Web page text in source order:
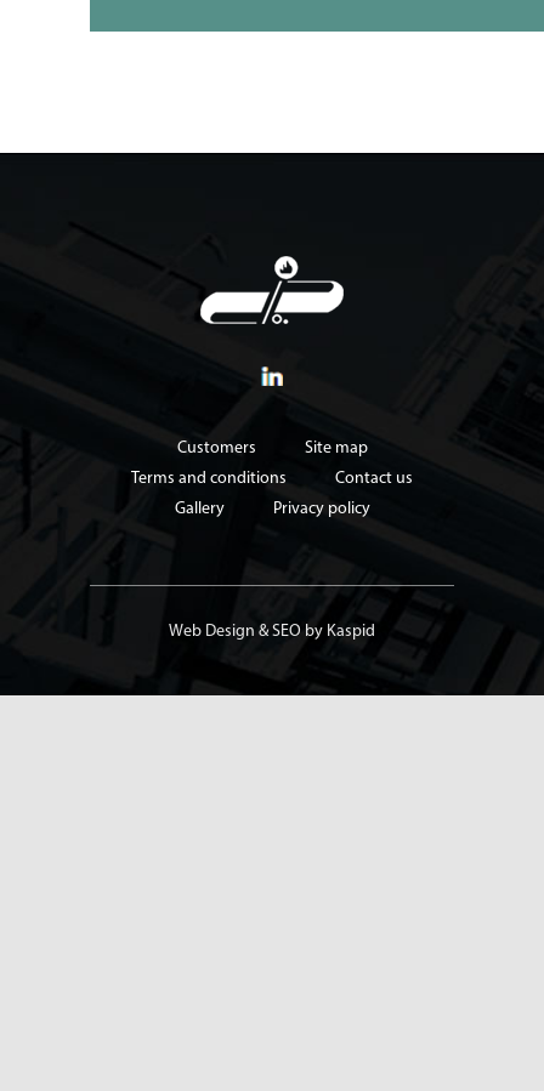
Customers
Site map
Terms and conditions
Contact us
Gallery
Privacy policy
Web Design &SEO by Kaspid